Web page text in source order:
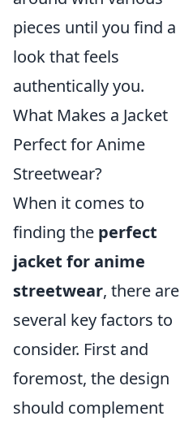
pieces until you find a
look that feels
authentically you.
What Makes a Jacket
Perfect for Anime
Streetwear?
When it comes to
finding the perfect
jacket for anime
streetwear, there are
several key factors to
consider. First and
foremost, the design
should complement